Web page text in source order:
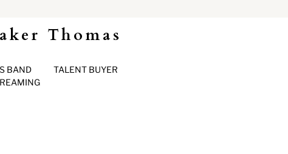
Thomas
BAND
TALENT BUYER